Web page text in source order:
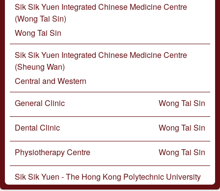
Sik Sik Yuen Integrated Chinese Medicine Centre
(Wong Tai Sin)
Wong Tai Sin
Sik Sik Yuen Integrated Chinese Medicine Centre
(Sheung Wan)
Central and Western
General Clinic
Wong Tai Sin
Dental Clinic Wong Tai Sin
Physiotherapy Centre Wong Tai Sin
Sik Sik Yuen - The Hong Kong Polytechnic University
Optometry Centre (Wong Tai Sin Teaching and